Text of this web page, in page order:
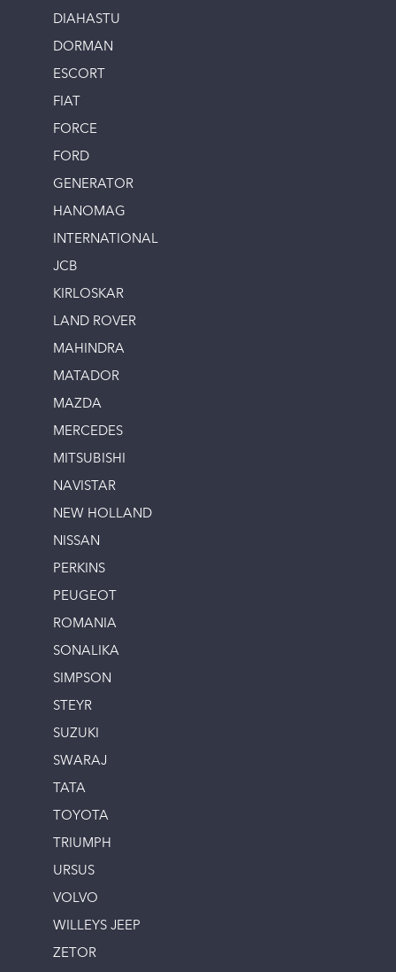
DIAHASTU
DORMAN
ESCORT
FIAT
FORCE
FORD
GENERATOR
HANOMAG
INTERNATIONAL
JCB
KIRLOSKAR
LAND ROVER
MAHINDRA
MATADOR
MAZDA
MERCEDES
MITSUBISHI
NAVISTAR
NEW HOLLAND
NISSAN
PERKINS
PEUGEOT
ROMANIA
SONALIKA
SIMPSON
STEYR
SUZUKI
SWARAJ
TATA
TOYOTA
TRIUMPH
URSUS
VOLVO
WILLEYS JEEP
ZETOR